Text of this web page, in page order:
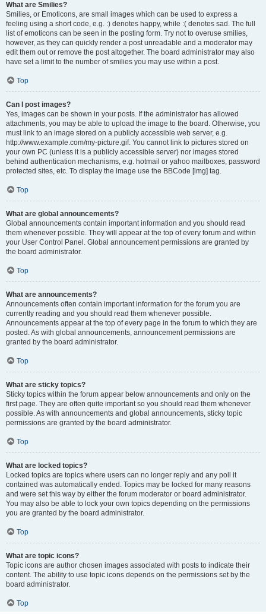
What are Smilies?
Smilies, or Emoticons, are small images which can be used to express a
feeling using a short code, e.g. :) denotes happy, while :( denotes sad. The full
list of emoticons can be seen in the posting form. Try not to overuse smilies,
however, as they can quickly render a post unreadable and a moderator may
edit them out or remove the post altogether. The board administrator may also
have set a limit to the number of smilies you may use within a post.
Top
Can I post images?
Yes, images can be shown in your posts. If the administrator has allowed
attachments, you may be able to upload the image to the board. Otherwise, you
must link to an image stored on a publicly accessible web server, e.g.
http://www.example.com/my-picture.gif. You cannot link to pictures stored on
your own PC (unless it is a publicly accessible server) nor images stored
behind authentication mechanisms, e.g. hotmail or yahoo mailboxes, password
protected sites, etc. To display the image use the BBCode [img] tag.
Top
What are global announcements?
Global announcements contain important information and you should read
them whenever possible. They will appear at the top of every forum and within
your User Control Panel. Global announcement permissions are granted by
the board administrator.
Top
What are announcements?
Announcements often contain important information for the forum you are
currently reading and you should read them whenever possible.
Announcements appear at the top of every page in the forum to which they are
posted. As with global announcements, announcement permissions are
granted by the board administrator.
Top
What are sticky topics?
Sticky topics within the forum appear below announcements and only on the
first page. They are often quite important so you should read them whenever
possible. As with announcements and global announcements, sticky topic
permissions are granted by the board administrator.
Top
What are locked topics?
Locked topics are topics where users can no longer reply and any poll it
contained was automatically ended. Topics may be locked for many reasons
and were set this way by either the forum moderator or board administrator.
You may also be able to lock your own topics depending on the permissions
you are granted by the board administrator.
Top
What are topic icons?
Topic icons are author chosen images associated with posts to indicate their
content. The ability to use topic icons depends on the permissions set by the
board administrator.
Top